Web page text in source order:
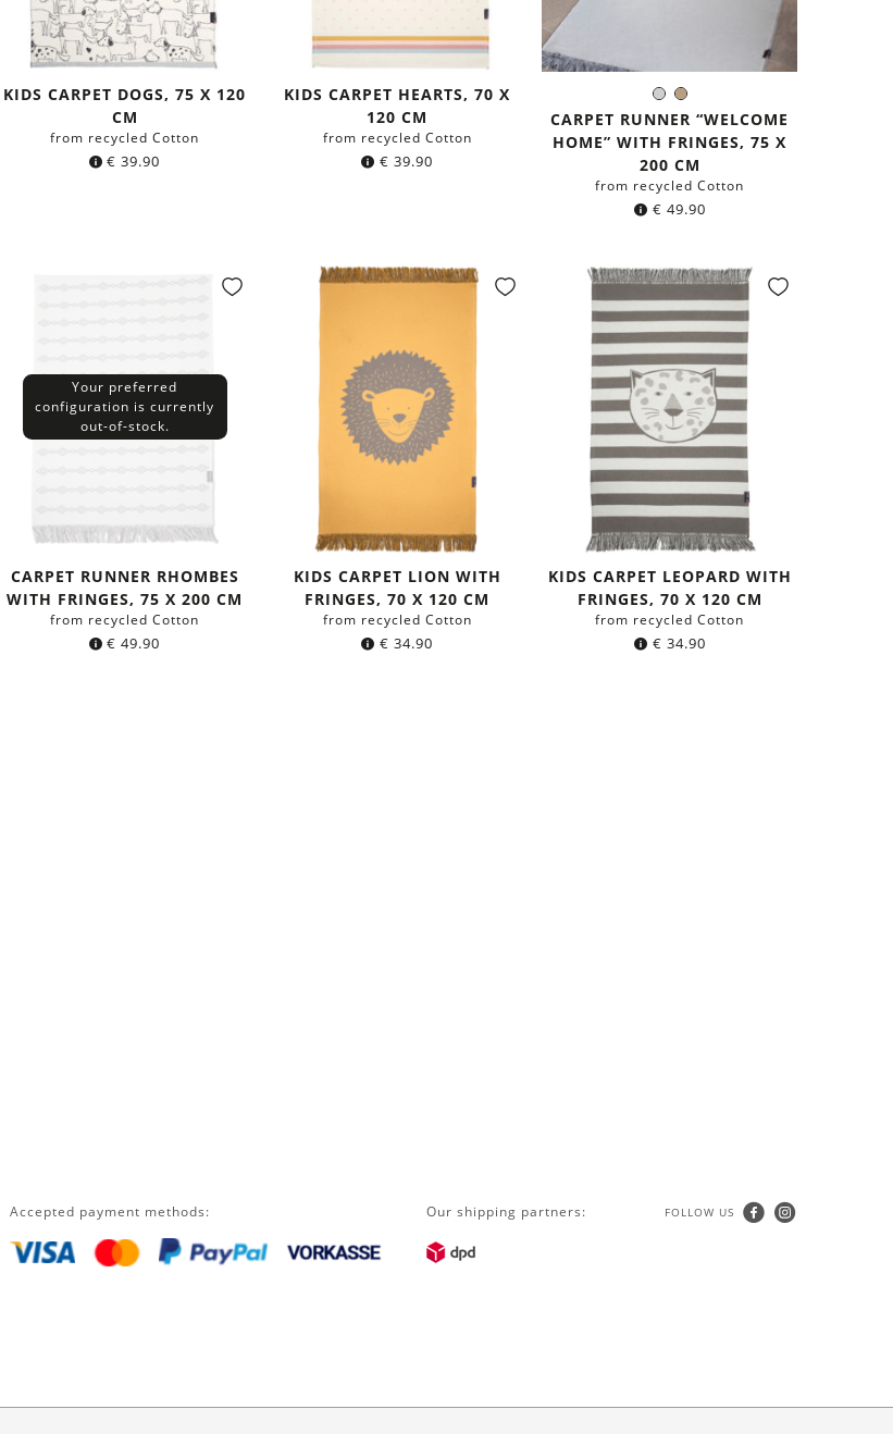
KIDS CARPET DOGS, 75 X 120
CM
from recycled Cotton
€ 39.90
KIDS CARPET HEARTS, 70 X
120 CM
from recycled Cotton
€ 39.90
Light
Grey
Light
Brown
Color:
CARPET RUNNER “WELCOME
HOME” WITH FRINGES, 75 X
200 CM
from recycled Cotton
€ 49.90
Your preferred
configuration is currently
out-of-stock.
CARPET RUNNER RHOMBES
WITH FRINGES, 75 X 200 CM
from recycled Cotton
€ 49.90
KIDS CARPET LION WITH
FRINGES, 70 X 120 CM
from recycled Cotton
€ 34.90
KIDS CARPET LEOPARD WITH
FRINGES, 70 X 120 CM
from recycled Cotton
€ 34.90
Accepted payment methods: Our shipping partners: FOLLOW US